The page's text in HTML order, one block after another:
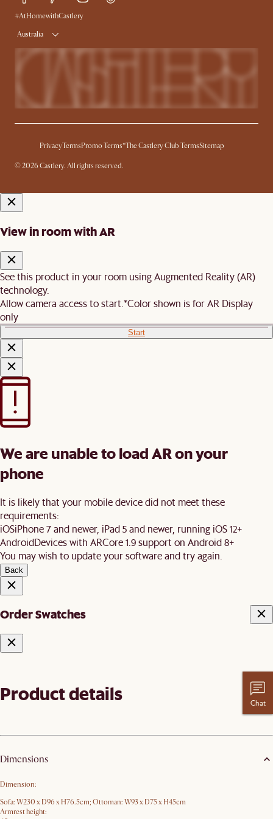
Ambassador Program
#AtHomewithCastlery
Australia
PrivacyTermsPromo Terms*The Castlery Club TermsSitemap
© 2026 Castlery. All rights reserved.
View in room with AR
See this product in your room using Augmented Reality (AR)
technology.
Allow camera access to start. *Color shown is for AR Display
only
Start
We are unable to load AR on your
phone
It is likely that your mobile device did not meet these
requirements:
iOSiPhone 7 and newer, iPad 5 and newer, running iOS 12+
AndroidDevices with ARCore 1.9 support on Android 8+
You may wish to update your software and try again.
Back
Order Swatches
Product details
Dimensions
Dimension:
Sofa: W230 x D96 x H76.5cm; Ottoman: W93 x D75 x H45cm
Armrest height:
Chat